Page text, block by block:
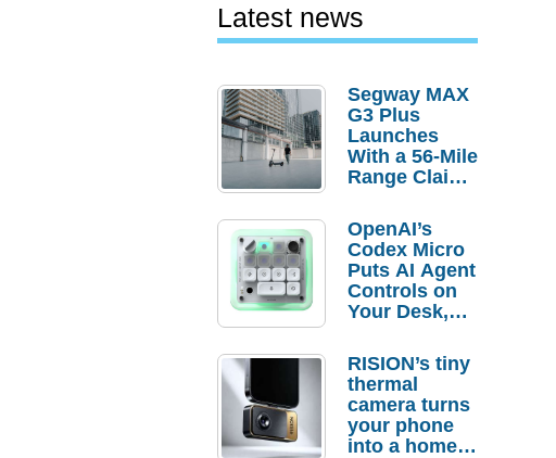
Latest news
Segway MAX
G3 Plus
Launches
With a 56-Mile
Range Claim
Order
Savings
OpenAI’s
Codex Micro
Puts AI Agent
Controls on
Your Desk,
Actually
Needs It?
RISION’s tiny
thermal
camera turns
your phone
into a home